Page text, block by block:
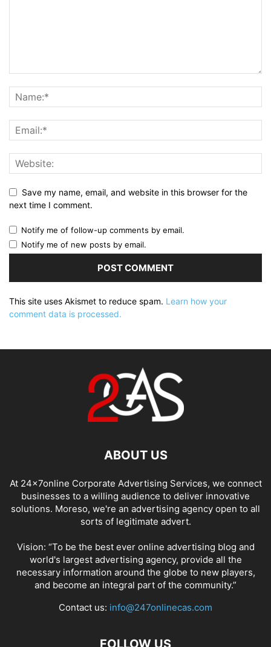
Save my name, email, and website in this browser for the
next time I comment.
Notify me of follow-up comments by email.
Notify me of new posts by email.
This site uses Akismet to reduce spam. Learn how your
comment data is processed.
ABOUT US
At 24x7online Corporate Advertising Services, we connect
businesses to a willing audience to deliver innovative
solutions. Moreso, we're an advertising agency open to all
sorts of legitimate advert.
Vision: “To be the best ever online advertising blog and
world's largest advertising agency, provide all the
necessary information around the globe to new players,
and become an integral part of the community.”
Contact us: info@247onlinecas.com
FOLLOW US